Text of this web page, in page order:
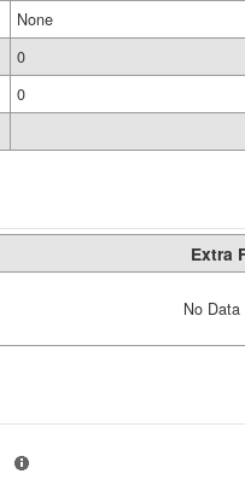
None
0
0
Extra
No